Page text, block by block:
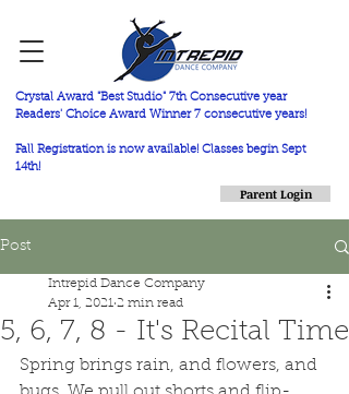
Crystal Award "Best Studio" 7th Consecutive year
Readers' Choice Award Winner 7 consecutive years!
Fall Registration is now available! Classes begin Sept
14th!
Parent Login
Post
5, 6, 7, 8 - It's Recital Time
Intrepid Dance Company
Apr 1, 2021 2 min read
Spring brings rain, and flowers, and